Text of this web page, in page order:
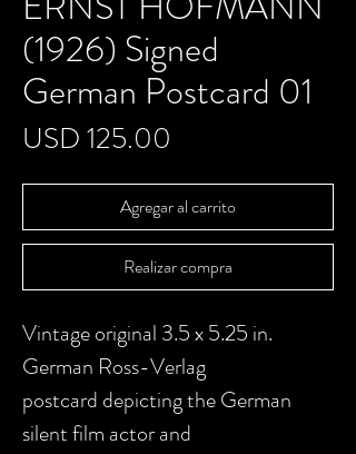
(1926) Signed
German Postcard 01
USD 125.00
Agregar al carrito
Realizar compra
Vintage original 3.5 x 5.25 in.
German Ross-Verlag
postcard depicting the German
silent film actor and